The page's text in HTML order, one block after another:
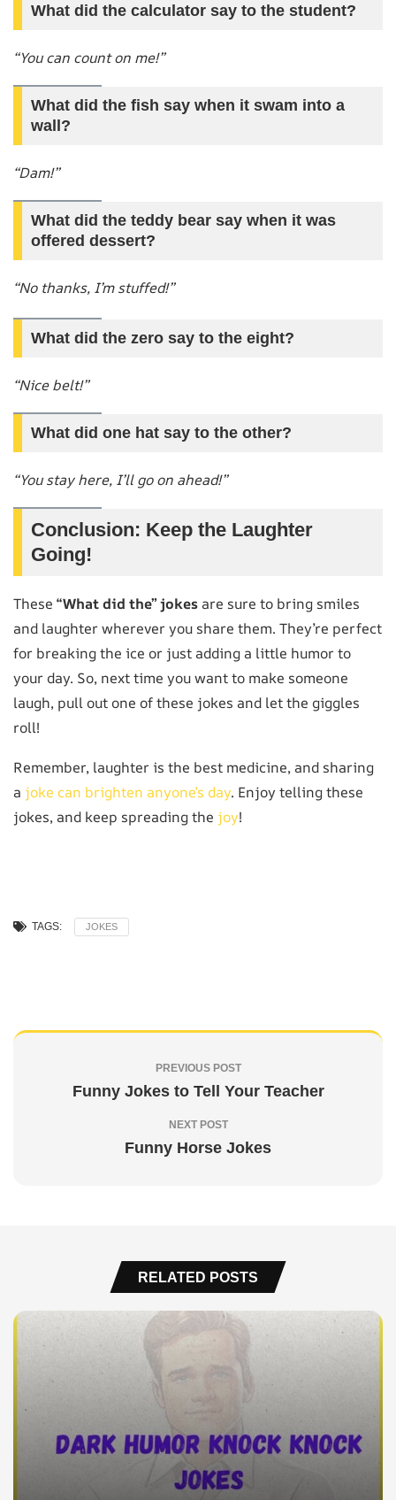
What did the calculator say to the student?
“You can count on me!”
What did the fish say when it swam into a
wall?
“Dam!”
What did the teddy bear say when it was
offered dessert?
“No thanks, I’m stuffed!”
What did the zero say to the eight?
“Nice belt!”
What did one hat say to the other?
“You stay here, I’ll go on ahead!”
Conclusion: Keep the Laughter
Going!
These “What did the” jokes are sure to bring smiles
and laughter wherever you share them. They’re perfect
for breaking the ice or just adding a little humor to
your day. So, next time you want to make someone
laugh, pull out one of these jokes and let the giggles
roll!
Remember, laughter is the best medicine, and sharing
a joke can brighten anyone’s day. Enjoy telling these
jokes, and keep spreading the joy!
TAGS: JOKES
PREVIOUS POST
Funny Jokes to Tell Your Teacher
NEXT POST
Funny Horse Jokes
RELATED POSTS